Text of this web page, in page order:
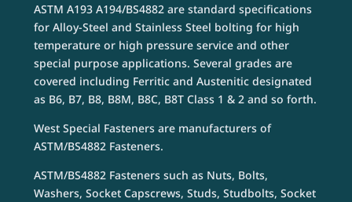
ASTM A193 A194/BS4882 are standard specifications
for Alloy-Steel and Stainless Steel bolting for high
temperature or high pressure service and other
special purpose applications. Several grades are
covered including Ferritic and Austenitic designated
as B6, B7, B8, B8M, B8C, B8T Class 1 & 2 and so forth.
West Special Fasteners are manufacturers of
ASTM/BS4882 Fasteners.
ASTM/BS4882 Fasteners such as Nuts, Bolts,
Washers, Socket Capscrews, Studs, Studbolts, Socket